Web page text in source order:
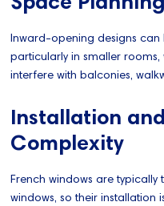
Inward-opening designs
particularly in smaller
interfere with balconies,
Installation
Complexity
French windows are
windows, so their